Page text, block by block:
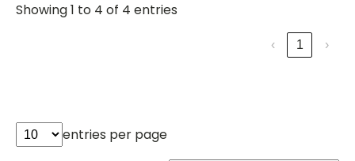
Showing 1 to 4 of 4 entries
‹ 1 ›
entries per page